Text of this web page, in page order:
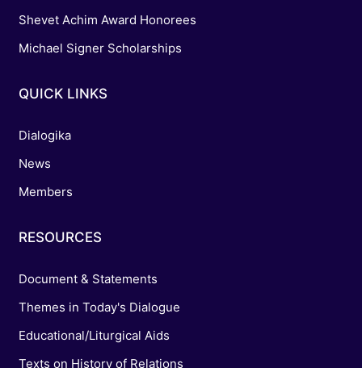
Shevet Achim Award Honorees
Michael Signer Scholarships
QUICK LINKS
Dialogika
News
Members
RESOURCES
Document & Statements
Themes in Today's Dialogue
Educational/Liturgical Aids
Texts on History of Relations